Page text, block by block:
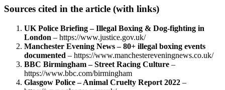
Sources cited in the article (with links)
UK Police Briefing – Illegal Boxing & Dog‑fighting in
London – https://www.justice.gov.uk/
Manchester Evening News – 80+ illegal boxing events
documented – https://www.manchestereveningnews.co.uk/
BBC Birmingham – Street Racing Culture –
https://www.bbc.com/birmingham
Glasgow Police – Animal Cruelty Report 2022 –